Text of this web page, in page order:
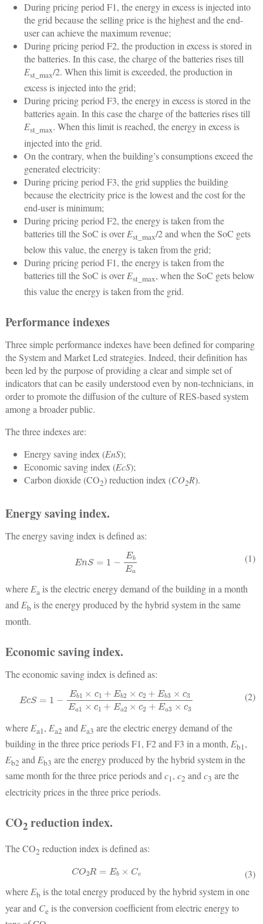
During pricing period F1, the energy in excess is injected into
the grid because the selling price is the highest and the end-
user can achieve the maximum revenue;
During pricing period F2, the production in excess is stored in
the batteries. In this case, the charge of the batteries rises till
Est_max/2. When this limit is exceeded, the production in
excess is injected into the grid;
During pricing period F3, the energy in excess is stored in the
batteries again. In this case the charge of the batteries rises till
Est_max. When this limit is reached, the energy in excess is
injected into the grid.
On the contrary, when the building’s consumptions exceed the
generated electricity:
During pricing period F3, the grid supplies the building
because the electricity price is the lowest and the cost for the
end-user is minimum;
During pricing period F2, the energy is taken from the
batteries till the SoC is overEst_max/2 and when the SoC gets
below this value, the energy is taken from the grid;
During pricing period F1, the energy is taken from the
batteries till the SoC is overEst_max, when the SoC gets below
this value the energy is taken from the grid.
Performance indexes
Three simple performance indexes have been defined for comparing
the System and Market Led strategies. Indeed, their definition has
been led by the purpose of providing a clear and simple set of
indicators that can be easily understood even by non-technicians, in
order to promote the diffusion of the culture of RES-based system
among a broader public.
The three indexes are:
Energy saving index (EnS);
Economic saving index (EcS);
Carbon dioxide (CO2) reduction index (CO2R).
Energy saving index.
The energy saving index is defined as:
1− (1)
whereEa is the electric energy demand of the building in a month
andEb is the energy produced by the hybrid system in the same
month.
Economic saving index.
The economic saving index is defined as:
c1+ Eb 2× c2 +Eb 3× c3 Ea 1×c 1+ Ea (2)
where Ea1, Ea2 and Ea3 are the electric energy demand of the
building in the three price periods F1, F2 and F3 in a month, Eb1,
Eb2 andEb3 are the energy produced by the hybrid system in the
same month for the three price periods andc1, c2 andc3 are the
electricity prices in the three price periods.
CO2reduction index.
The CO2 reduction index is defined as:
C O2 R=Eb
(3)
whereEb is the total energy produced by the hybrid system in one
year and Ce is the conversion coefficient from electric energy to